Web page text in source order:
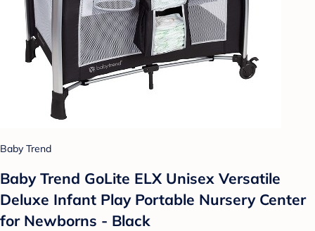
Baby Trend
Baby Trend GoLite ELX Unisex Versatile
Deluxe Infant Play Portable Nursery Center
for Newborns - Black